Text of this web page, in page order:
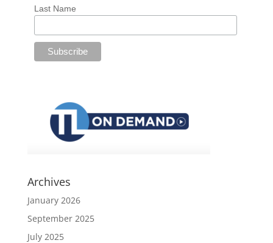
Last Name
Archives
January 2026
September 2025
July 2025